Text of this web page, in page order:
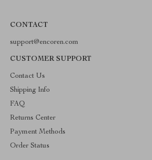
CONTACT
support@encoren.com
CUSTOMER SUPPORT
Contact Us
Shipping Info
FAQ
Returns Center
Payment Methods
Order Status